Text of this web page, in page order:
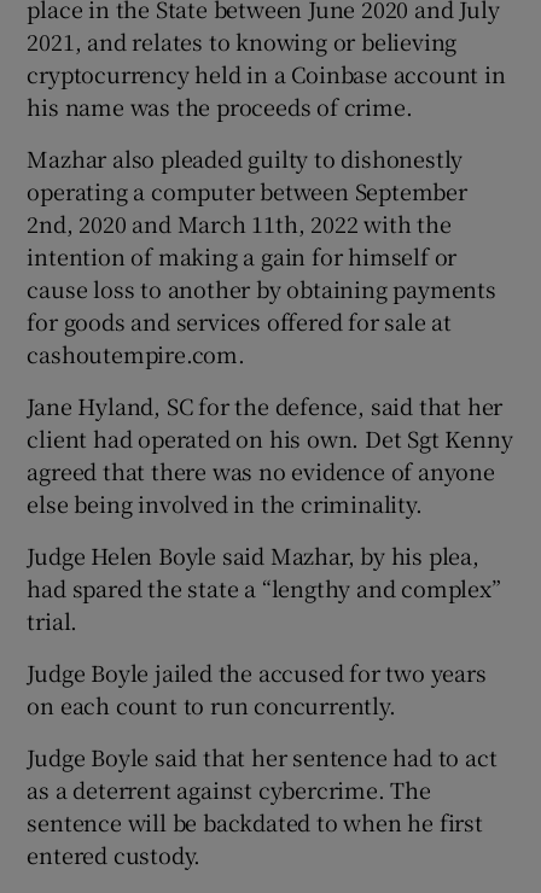
place in the State between June 2020 and July
2021, and relates to knowing or believing
cryptocurrency held in a Coinbase account in
his name was the proceeds of crime.
Mazhar also pleaded guilty to dishonestly
operating a computer between September
2nd, 2020 and March 11th, 2022 with the
intention of making a gain for himself or
cause loss to another by obtaining payments
for goods and services offered for sale at
cashoutempire.com.
Jane Hyland, SC for the defence, said that her
client had operated on his own. Det Sgt Kenny
agreed that there was no evidence of anyone
else being involved in the criminality.
Judge Helen Boyle said Mazhar, by his plea,
had spared the state a “lengthy and complex”
trial.
Judge Boyle jailed the accused for two years
on each count to run concurrently.
Judge Boyle said that her sentence had to act
as a deterrent against cybercrime. The
sentence will be backdated to when he first
entered custody.